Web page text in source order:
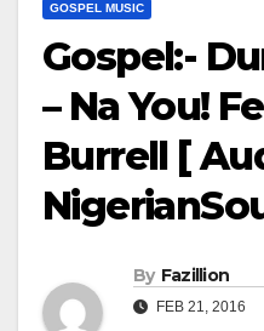
GOSPEL MUSIC
Gospel:-
– Na You!
Burrell [
By Fazillion
FEB 21, 2016